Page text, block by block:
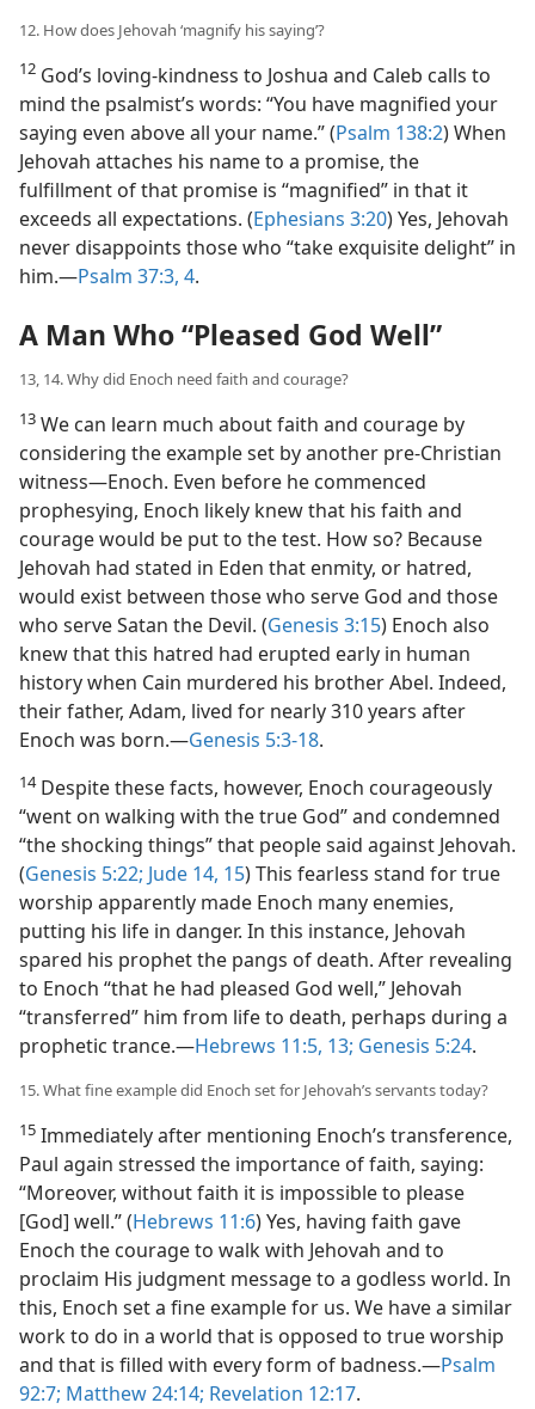
12. How does Jehovah ‘magnify his saying’?
12 God’s loving-kindness to Joshua and Caleb calls to
mind the psalmist’s words: “You have magnified your
saying even above all your name.” (Psalm 138:2) When
Jehovah attaches his name to a promise, the
fulfillment of that promise is “magnified” in that it
exceeds all expectations. (Ephesians 3:20) Yes, Jehovah
never disappoints those who “take exquisite delight” in
him.​—Psalm 37:3, 4.
A Man Who “Pleased God Well”
13, 14. Why did Enoch need faith and courage?
13 We can learn much about faith and courage by
considering the example set by another pre-Christian
witness​—Enoch. Even before he commenced
prophesying, Enoch likely knew that his faith and
courage would be put to the test. How so? Because
Jehovah had stated in Eden that enmity, or hatred,
would exist between those who serve God and those
who serve Satan the Devil. (Genesis 3:15) Enoch also
knew that this hatred had erupted early in human
history when Cain murdered his brother Abel. Indeed,
their father, Adam, lived for nearly 310 years after
Enoch was born.​—Genesis 5:3-18.
14Despite these facts, however, Enoch courageously
“went on walking with the true God” and condemned
“the shocking things” that people said against Jehovah.
(Genesis 5:22; Jude 14, 15) This fearless stand for true
worship apparently made Enoch many enemies,
putting his life in danger. In this instance, Jehovah
spared his prophet the pangs of death. After revealing
to Enoch “that he had pleased God well,” Jehovah
“transferred” him from life to death, perhaps during a
prophetic trance.​—Hebrews 11:5, 13; Genesis 5:24.
15. What fine example did Enoch set for Jehovah’s servants today?
15 Immediately after mentioning Enoch’s transference,
Paul again stressed the importance of faith, saying:
“Moreover, without faith it is impossible to please
[God] well.” (Hebrews 11:6) Yes, having faith gave
Enoch the courage to walk with Jehovah and to
proclaim His judgment message to a godless world. In
this, Enoch set a fine example for us. We have a similar
work to do in a world that is opposed to true worship
and that is filled with every form of badness.​—Psalm
92:7; Matthew 24:14; Revelation 12:17.